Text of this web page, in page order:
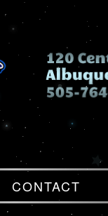
CONTACT